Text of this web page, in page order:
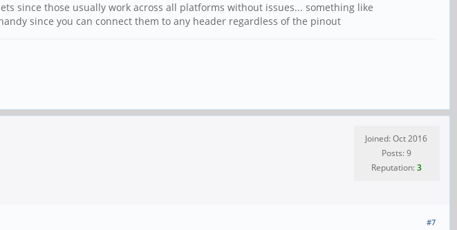
since those usually work across all platforms without issues... something like
since you can connect them to any header regardless of the pinout
Joined: Oct 2016
Posts: 9
Reputation:3
#7